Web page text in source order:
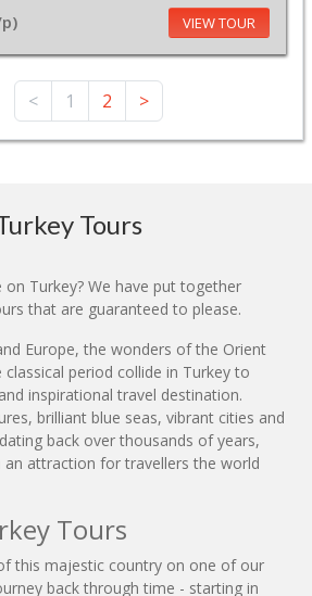
VIEW TOUR
< 1 2 >
Tours
Turkey? We have put together
that are guaranteed to please.
Europe, the wonders of the Orient
period collide in Turkey to
inspirational travel destination.
brilliant blue seas, vibrant cities and
back over thousands of years,
an attraction for travellers the world
Tours
this majestic country on one of our
back through time - starting in